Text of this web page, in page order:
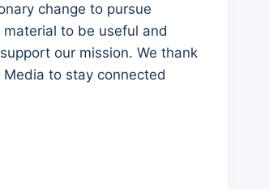
change to pursue
to be useful and
our mission. We thank
to stay connected